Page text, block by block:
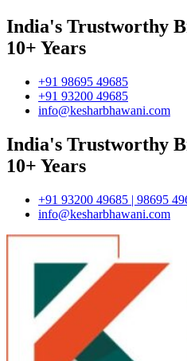
India's Trustworthy
10+ Years
+91 98695 49685
+91 93200 49685
info@kesharbhawani.com
India's Trustworthy
10+ Years
+91 93200 49685 | 98695
info@kesharbhawani.com